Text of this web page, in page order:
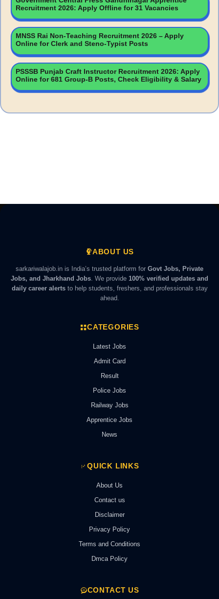
Recruitment 2026: Apply Offline for 31 Vacancies
MNSS Rai Non-Teaching Recruitment 2026 – Apply
Online for Clerk and Steno-Typist Posts
PSSSB Punjab Craft Instructor Recruitment 2026: Apply
Online for 681 Group-B Posts, Check Eligibility & Salary
ABOUT US
sarkariwalajob.in is India’s trusted platform for Govt Jobs, Private
Jobs, and Jharkhand Jobs. We provide 100% verified updates and
daily career alertsto help students, freshers, and professionals stay
ahead.
CATEGORIES
Latest Jobs
Admit Card
Result
Police Jobs
Railway Jobs
Apprentice Jobs
News
QUICK LINKS
About Us
Contact us
Disclaimer
Privacy Policy
Terms and Conditions
Dmca Policy
CONTACT US